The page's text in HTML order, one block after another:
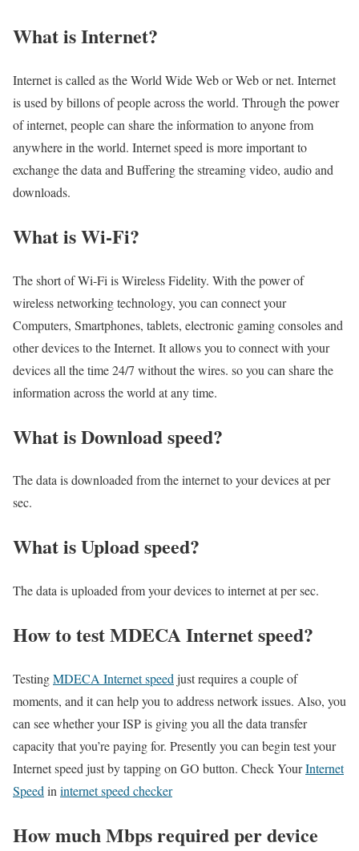
What is Internet?​
Internet is called as the World Wide Web or Web or net. Internet
is used by billons of people across the world. Through the power
of internet, people can share the information to anyone from
anywhere in the world. Internet speed is more important to
exchange the data and Buffering the streaming video, audio and
downloads.
What is Wi-Fi?
The short of Wi-Fi is Wireless Fidelity. With the power of
wireless networking technology, you can connect your
Computers, Smartphones, tablets, electronic gaming consoles and
other devices to the Internet. It allows you to connect with your
devices all the time 24/7 without the wires. so you can share the
information across the world at any time.
What is Download speed?​
The data is downloaded from the internet to your devices at per
sec.
What is Upload speed?
The data is uploaded from your devices to internet at per sec.
How to test MDECA Internet speed?
TestingMDECA Internet speed just requires a couple of
moments, and it can help you to address network issues. Also, you
can see whether your ISP is giving you all the data transfer
capacity that you’re paying for. Presently you can begin test your
Internet speed just by tapping on GO button. Check YourInternet
Speed in internet speed checker
How much Mbps required per device